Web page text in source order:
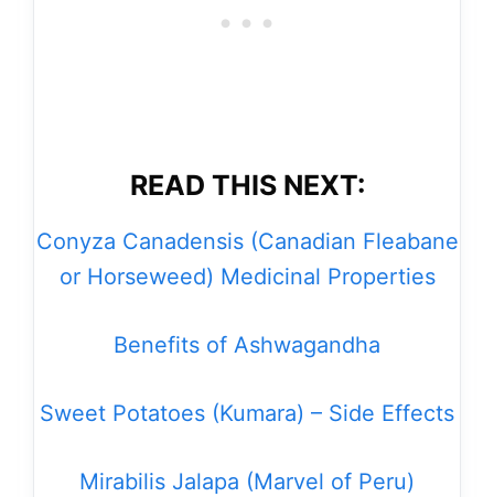
READ THIS NEXT:
Conyza Canadensis (Canadian Fleabane
or Horseweed) Medicinal Properties
Benefits of Ashwagandha
Sweet Potatoes (Kumara) – Side Effects
Mirabilis Jalapa (Marvel of Peru)